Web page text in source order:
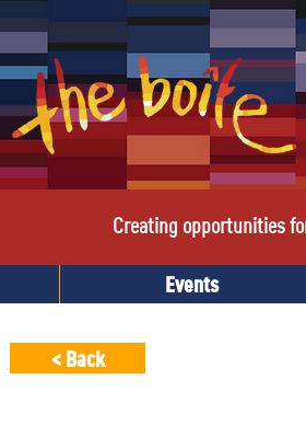
Creating opportunities
Events
< Back